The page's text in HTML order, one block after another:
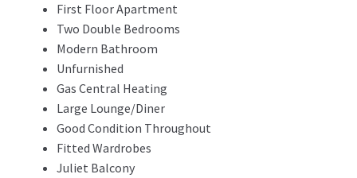
First Floor Apartment
Two Double Bedrooms
Modern Bathroom
Unfurnished
Gas Central Heating
Large Lounge/Diner
Good Condition Throughout
Fitted Wardrobes
Juliet Balcony